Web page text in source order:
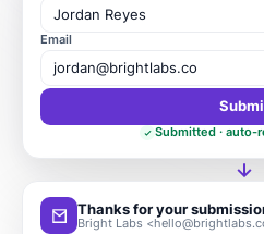
Jordan Reyes
Email
jordan@brightlabs.co
Thanks for your